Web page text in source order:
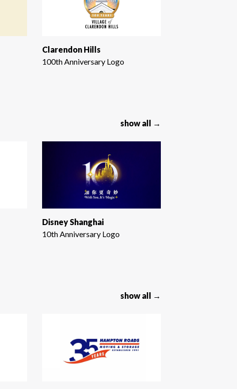
Clarendon Hills
100th Anniversary Logo
show all →
Disney Shanghai
10th Anniversary Logo
show all →